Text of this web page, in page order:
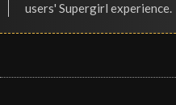
users' Supergirl experience.